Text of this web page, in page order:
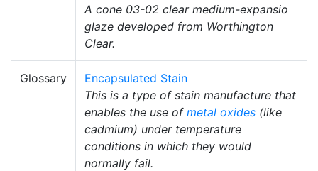
A cone 03-02 clear medium-expansio
glaze developed from Worthington
Clear.
Glossary
Encapsulated Stain
This is a type of stain manufacture that
enables the use of metal oxides (like
cadmium) under temperature
conditions in which they would
normally fail.